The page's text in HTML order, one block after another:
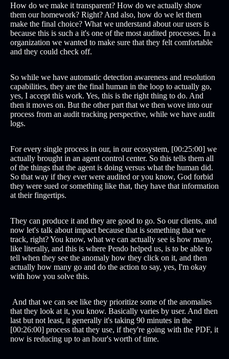
How do we make it transparent? How do we actually show
them our homework? Right? And also, how do we let them
make the final choice? What we understand about our users is
because this is such a it's one of the most audited processes. In a
organization we wanted to make sure that they felt comfortable
and they could check off.
So while we have automatic detection awareness and resolution
capabilities, they are the final human in the loop to actually go,
yes, I accept this work. Yes, this is the right thing to do. And
then it moves on. But the other part that we then wove into our
process from an audit tracking perspective, while we have audit
logs.
For every single process in our, in our ecosystem, [00:25:00] we
actually brought in an agent control center. So this tells them all
of the things that the agent is doing versus what the human did.
So that way if they ever were audited or you know, God forbid
they were sued or something like that, they have that information
at their fingertips.
They can produce it and they are good to go. So our clients, and
now let's talk about impact because that is something that we
track, right? You know, what we can actually see is how many,
like literally, and this is where Pendo helped us, is to be able to
tell when they see the anomaly how they click on it, and then
actually how many go and do the action to say, yes, I'm okay
with how you solve this.
And that we can see like they prioritize some of the anomalies
that they look at it, you know. Basically varies by user. And then
last but not least, it generally it's taking 90 minutes in the
[00:26:00] process that they use, if they're going with the PDF, it
now is reducing up to an hour's worth of time.